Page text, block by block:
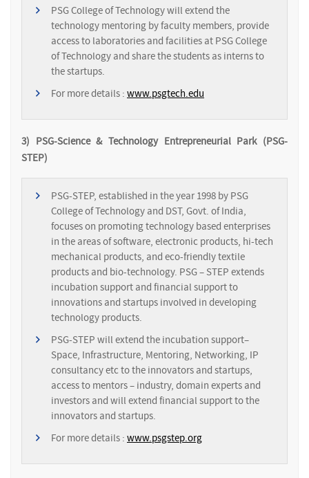
PSG College of Technology will extend the
technology mentoring by faculty members, provide
access to laboratories and facilities at PSG College
of Technology and share the students as interns to
the startups.
For more details : www.psgtech.edu
3) PSG-Science & Technology Entrepreneurial Park (PSG-
STEP)
PSG-STEP, established in the year 1998 by PSG
College of Technology and DST, Govt. of India,
focuses on promoting technology based enterprises
in the areas of software, electronic products, hi-tech
mechanical products, and eco-friendly textile
products and bio-technology. PSG – STEP extends
incubation support and financial support to
innovations and startups involved in developing
technology products.
PSG-STEP will extend the incubation support–
Space, Infrastructure, Mentoring, Networking, IP
consultancy etc to the innovators and startups,
access to mentors – industry, domain experts and
investors and will extend financial support to the
innovators and startups.
For more details : www.psgstep.org